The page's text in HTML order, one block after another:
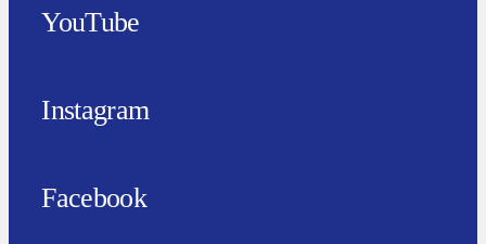
YouTube
Instagram
Facebook